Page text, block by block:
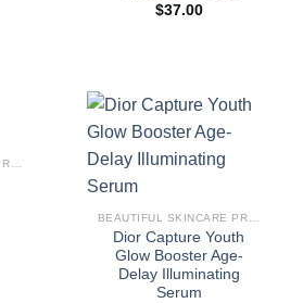
$37.00
Dior Capture Youth
Glow Booster Age-
Delay Illuminating
Serum